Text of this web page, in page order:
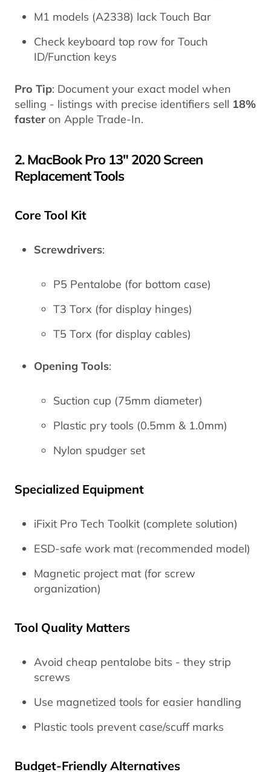
M1 models (A2338) lack Touch Bar
Check keyboard top row for Touch
ID/Function keys
Pro Tip: Document your exact model when
selling - listings with precise identifiers sell 18%
faster on Apple Trade-In.
2. MacBook Pro 13" 2020 Screen
Replacement Tools
Core Tool Kit
Screwdrivers:
P5 Pentalobe (for bottom case)
T3 Torx (for display hinges)
T5 Torx (for display cables)
Opening Tools:
Suction cup (75mm diameter)
Plastic pry tools (0.5mm & 1.0mm)
Nylon spudger set
Specialized Equipment
iFixit Pro Tech Toolkit (complete solution)
ESD-safe work mat (recommended model)
Magnetic project mat (for screw
organization)
Tool Quality Matters
Avoid cheap pentalobe bits - they strip
screws
Use magnetized tools for easier handling
Plastic tools prevent case/scuff marks
Budget-Friendly Alternatives